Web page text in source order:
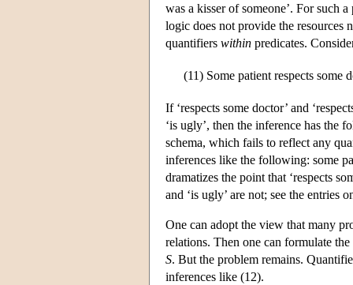
was a kisser of someone’. For such
logic does not provide the resources
quantifiers within predicates.
(11) Some patient respects some
If ‘respects some doctor’ and
‘is ugly’, then the inference has the
schema, which fails to reflect any
inferences like the following: some
dramatizes the point that ‘respects
and ‘is ugly’ are not; see the entries
One can adopt the view that many
relations. Then one can formulate
S. But the problem remains.
inferences like (12).